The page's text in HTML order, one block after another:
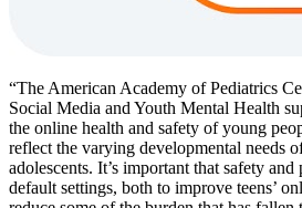
“The American Academy of Pediatrics
Social Media and Youth Mental Health
the online health and safety of young
reflect the varying developmental needs
adolescents. It’s important that safety
default settings, both to improve teens’